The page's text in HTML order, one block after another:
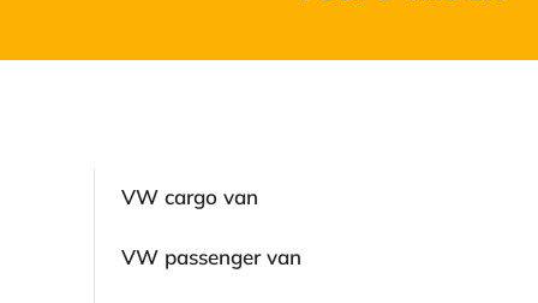
VW cargo van
VW passenger van